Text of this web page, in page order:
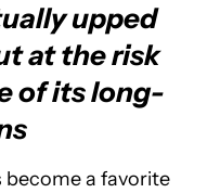
upped
at the risk
of its long-
become a favorite